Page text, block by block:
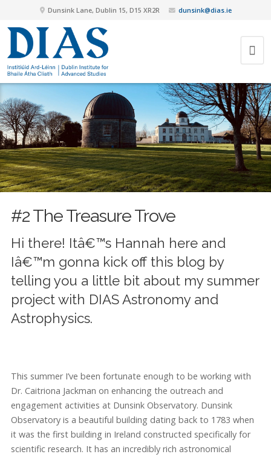
Dunsink Lane, Dublin 15, D15 XR2R dunsink@dias.ie
#2 The Treasure Trove
Hi there! Itâ€™s Hannah here and
Iâ€™m gonna kick off this blog by
telling you a little bit about my summer
project with DIAS Astronomy and
Astrophysics.
This summer I’ve been fortunate enough to be working with
Dr. Caitriona Jackman on enhancing the outreach and
engagement activities at Dunsink Observatory. Dunsink
Observatory is a beautiful building dating back to 1783 when
it was the first building in Ireland constructed specifically for
scientific research. It has an incredibly rich astronomical